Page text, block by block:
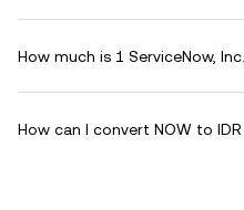
How much is 1 ServiceNow,
How can I convert NOW to